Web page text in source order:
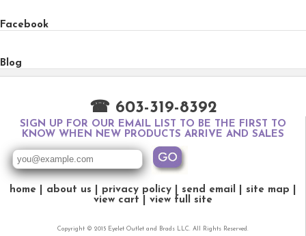
Facebook
Blog
☎ 603-319-8392
SIGN UP FOR OUR EMAIL LIST TO BE THE FIRST TO
KNOW WHEN NEW PRODUCTS ARRIVE AND SALES
home about us privacy policy send email
site map
view cart
view full site
Copyright © 2015 Eyelet Outlet and Brads LLC. All Rights Reserved.